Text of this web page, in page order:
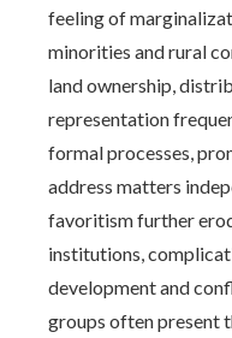
feeling of
minorities and rural
land ownership,
representation
formal processes,
address matters
favoritism further
institutions,
development and
groups often present